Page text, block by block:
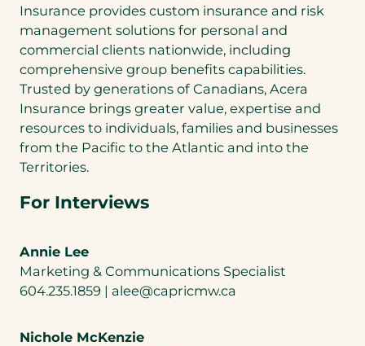
Insurance provides custom insurance and risk
management solutions for personal and
commercial clients nationwide, including
comprehensive group benefits capabilities.
Trusted by generations of Canadians, Acera
Insurance brings greater value, expertise and
resources to individuals, families and businesses
from the Pacific to the Atlantic and into the
Territories.
For Interviews
Annie Lee
Marketing & Communications Specialist
604.235.1859 | alee@capricmw.ca
Nichole McKenzie